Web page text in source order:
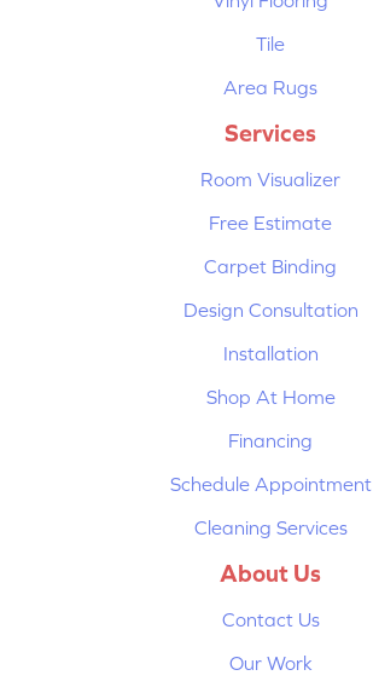
Tile
Area Rugs
Services
Room Visualizer
Free Estimate
Carpet Binding
Design Consultation
Installation
Shop At Home
Financing
Schedule Appointment
Cleaning Services
About Us
Contact Us
Our Work